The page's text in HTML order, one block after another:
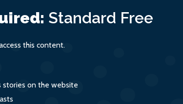
Standard Free
this content.
stories on the website